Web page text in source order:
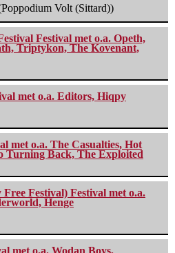
Volt (Sittard))
Festival met o.a. Opeth,
Triptykon, The Kovenant,
met o.a. Editors, Hiqpy
met o.a. The Casualties, Hot
Turning Back, The Exploited
Festival) Festival met o.a.
Henge
met o.a. Wodan Boys,